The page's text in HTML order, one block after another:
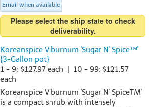
Email when available
Please select the ship state to check
deliverability.
Koreanspice Viburnum 'Sugar N' Spice™'
{3-Gallon pot}
1 - 9: $127.97 each | 10 - 99: $121.57
each
Koreanspice Viburnum 'Sugar N' SpiceTM'
is a compact shrub with intensely